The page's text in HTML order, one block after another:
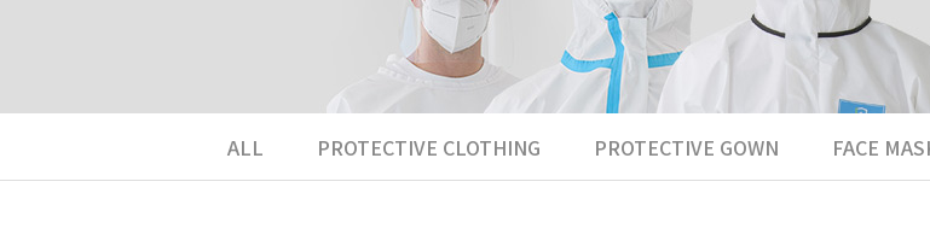
-->
ALL PROTECTIVE CLOTHING PROTECTIVE GOWN FACE